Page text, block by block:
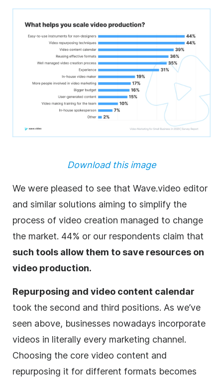
Download this image
We were pleased to see that Wave.video editor
and similar solutions aiming to simplify the
process of video creation managed to change
the market. 44% or our respondents claim that
such tools allow them to save resources on
video production.
Repurposing and video content calendar
took the second and third positions. As we’ve
seen above, businesses nowadays incorporate
videos in literally every marketing channel.
Choosing the core video content and
repurposing it for different formats becomes